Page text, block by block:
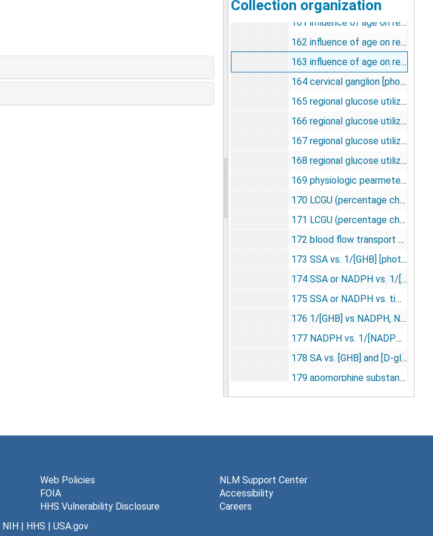
Collection organization
160 LGU in monkey brain [photographs, negatives], undated
161 influence of age on responsiveness to apomorphine [photographs, negatives], undated
162 influence of age on responsiveness to apomorphine (zona compacta) [photographs, negatives], undated
163 influence of age on responsiveness to apomorphine (aged 48-67) [photographs, negatives], undated
164 cervical ganglion [photographs, negatives], undated
165 regional glucose utilization [photographs, negatives], undated
166 regional glucose utilization (ketamine) [photographs, negatives], undated
167 regional glucose utilization (limbic system) [photographs, negatives], undated
168 regional glucose utilization: auditory, visual, sensory [photographs, negatives], undated
169 physiologic pearmeters [photographs, negatives], undated
170 LCGU (percentage change from control) [photographs, negatives], undated
171 LCGU (percentage change from control) ketamine [photographs, negatives], undated
172 blood flow transport and metabolism [photographs, negatives], undated
173 SSA vs. 1/[GHB] [photographs, negatives], undated
174 SSA or NADPH vs. 1/[NADP+] [photographs, negatives], undated
175 SSA or NADPH vs. time [photographs, negatives], undated
176 1/[GHB] vs NADPH, NADPH vs. 1/[NADPH] [photographs, negatives], undated
177 NADPH vs. 1/[NADPH] and 1/[GHD] [photographs, negatives], undated
178 SA vs. [GHB] and [D-glucuronate] [photographs, negatives], undated
179 apomorphine substantia nigra young vs. aged rats [photographs, negatives], undated
180 monocular deprivation (neonatal monkey) [photographs, negatives], undated
182 hypoxemia metabolic raes [photographs, negatives], undated
184 ketamine [photographs, negatives], undated
Web Policies
FOIA
HHS Vulnerability Disclosure
NLM Support Center
Accessibility
Careers
NIH| HHS | USA.gov